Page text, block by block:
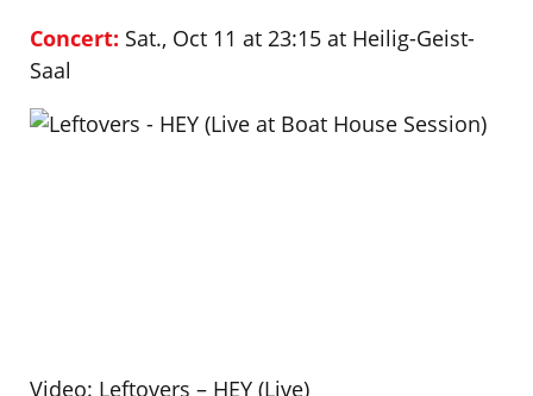
Concert: Sat., Oct 11 at 23:15 at Heilig-Geist-
Saal
Video: Leftovers – HEY (Live)